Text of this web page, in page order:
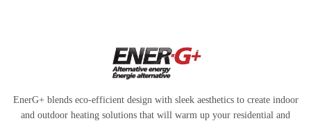
EnerG+ blends eco-efficient design with sleek aesthetics to create indoor
and outdoor heating solutions that will warm up your residential and